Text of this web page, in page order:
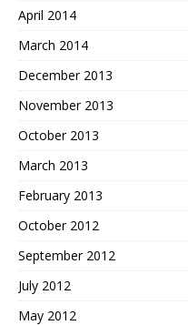
April 2014
March 2014
December 2013
November 2013
October 2013
March 2013
February 2013
October 2012
September 2012
July 2012
May 2012